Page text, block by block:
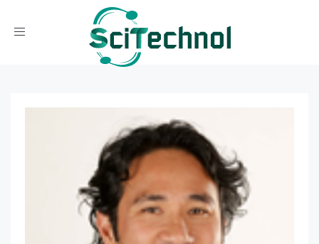
Toggle navigation